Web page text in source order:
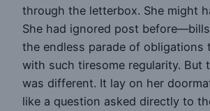
through the letterbox. She might
She had ignored post
the endless parade of obligations
with such tiresome regularity. But
was different. It lay on her
like a question asked directly to